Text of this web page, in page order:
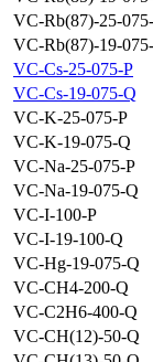
VC-Rb(87)-25-
VC-Rb(87)-19-
VC-Cs-25-075-P
VC-Cs-19-075-Q
VC-K-25-075-P
VC-K-19-075-Q
VC-Na-25-075-P
VC-Na-19-075-Q
VC-I-100-P
VC-I-19-100-Q
VC-Hg-19-075-Q
VC-CH4-200-Q
VC-C2H6-400-Q
VC-CH(12)-50-Q